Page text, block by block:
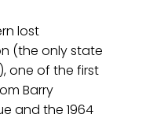
lost
(the only state
one of the first
Barry
and the 1964